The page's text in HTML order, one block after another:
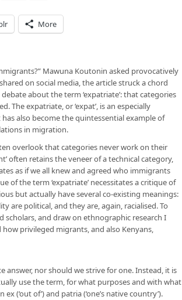
More
Mawuna Koutonin asked provocatively
on social media, the article struck a chord
about the term ‘expatriate’: that categories
The expatriate, or ‘expat’, is an especially
also become the quintessential example of
in migration.
overlook that categories never work on their
often retains the veneer of a technical category,
as if we all knew and agreed who immigrants
of the term ‘expatriate’ necessitates a critique of
but actually have several co-existing meanings:
are political, and they are, again, racialised. To
and draw on ethnographic research I
privileged migrants, and also Kenyans,
answer, nor should we strive for one. Instead, it is
use the term, for what purposes and with what
(‘out of’) and patria (‘one’s native country’).